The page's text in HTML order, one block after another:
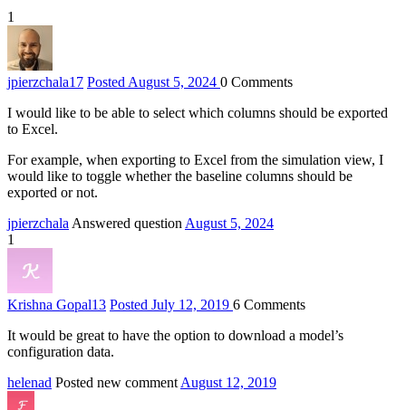
1
jpierzchala17 Posted August 5, 2024 0 Comments
I would like to be able to select which columns should be exported
to Excel.
For example, when exporting to Excel from the simulation view, I
would like to toggle whether the baseline columns should be
exported or not.
jpierzchala Answered question August 5, 2024
1
Krishna Gopal13 Posted July 12, 2019 6 Comments
It would be great to have the option to download a model’s
configuration data.
helenad Posted new comment August 12, 2019